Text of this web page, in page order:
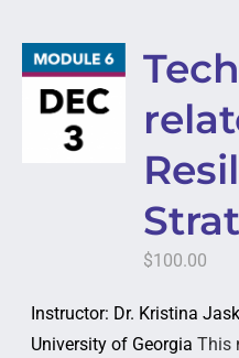
$100.00
Instructor: Dr. Kristina
University of Georgia This